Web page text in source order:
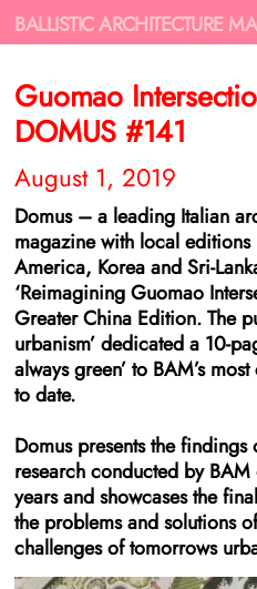
BALLISTIC ARCHITECTURE
Guomao
DOMUS #141
August 1, 2019
Domus – a leading Italian
magazine with local
America, Korea and Sri-
‘Reimagining Guomao
Greater China Edition. The
urbanism’ dedicated a 10-
always green’ to BAM’s
to date.
Domus presents the findings
research conducted by
years and showcases the
the problems and solutions
challenges of tomorrows